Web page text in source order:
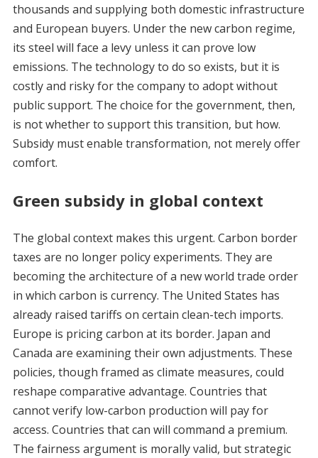
thousands and supplying both domestic infrastructure
and European buyers. Under the new carbon regime,
its steel will face a levy unless it can prove low
emissions. The technology to do so exists, but it is
costly and risky for the company to adopt without
public support. The choice for the government, then,
is not whether to support this transition, but how.
Subsidy must enable transformation, not merely offer
comfort.
Green subsidy in global context
The global context makes this urgent. Carbon border
taxes are no longer policy experiments. They are
becoming the architecture of a new world trade order
in which carbon is currency. The United States has
already raised tariffs on certain clean-tech imports.
Europe is pricing carbon at its border. Japan and
Canada are examining their own adjustments. These
policies, though framed as climate measures, could
reshape comparative advantage. Countries that
cannot verify low-carbon production will pay for
access. Countries that can will command a premium.
The fairness argument is morally valid, but strategic